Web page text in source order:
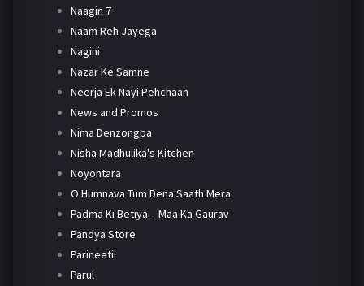
Naagin 7
Naam Reh Jayega
Nagini
Nazar Ke Samne
Neerja Ek Nayi Pehchaan
News and Promos
Nima Denzongpa
Nisha Madhulika's Kitchen
Noyontara
O Humnava Tum Dena Saath Mera
Padma Ki Betiya – Maa Ka Gaurav
Pandya Store
Parineetii
Parul